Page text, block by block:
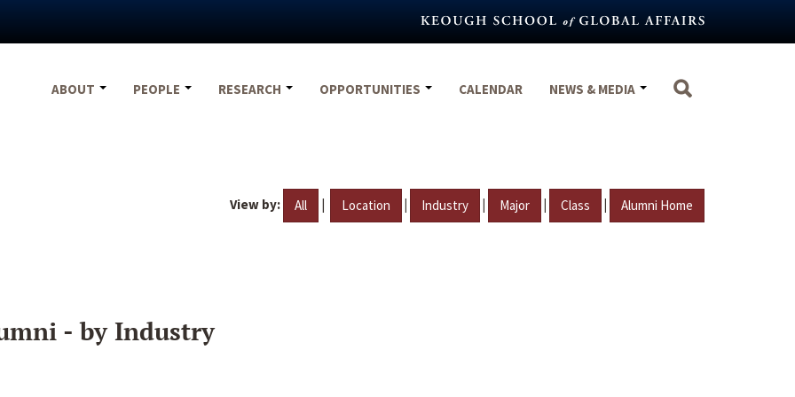
ABOUT
PEOPLE RESEARCH OPPORTUNITIES CALENDAR NEWS & MEDIA
View by: All | Location | Industry | Major | Class | Alumni Home
- by Industry